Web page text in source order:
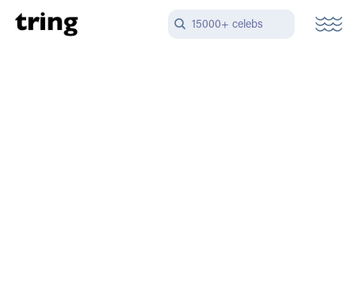
15000+ celebs